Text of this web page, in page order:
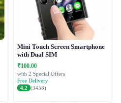
Mini Touch Screen Smartphone
with Dual SIM
₹100.00
with 2 Special Offers
Free Delivery
4.2 (3458)